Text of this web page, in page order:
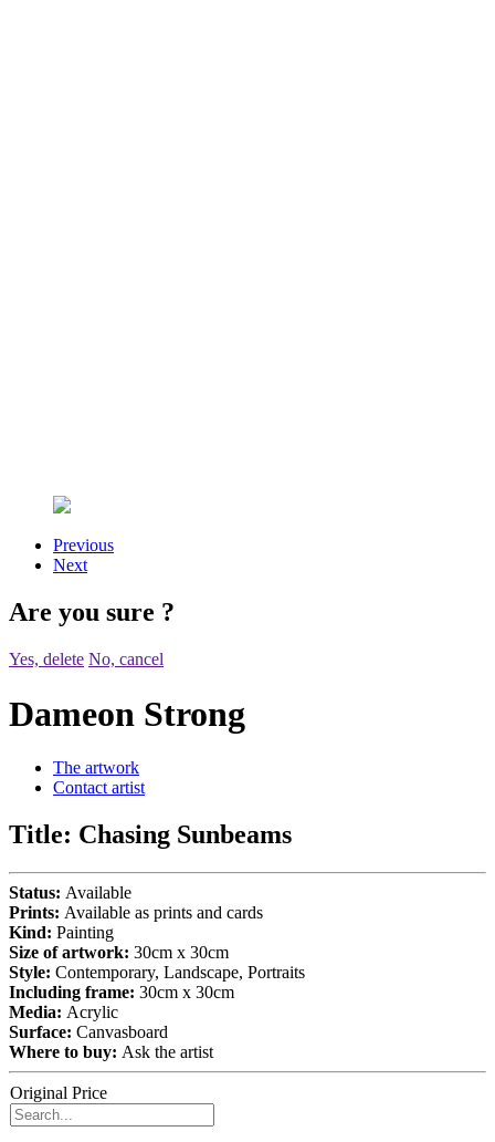
Previous
Next
Are you sure ?
Yes, delete No, cancel
Dameon Strong
The artwork
Contact artist
Title: Chasing Sunbeams
Status: Available
Prints: Available as prints and cards
Kind: Painting
Size of artwork: 30cm x 30cm
Style: Contemporary, Landscape, Portraits
Including frame: 30cm x 30cm
Media: Acrylic
Surface: Canvasboard
Where to buy: Ask the artist
Original Price